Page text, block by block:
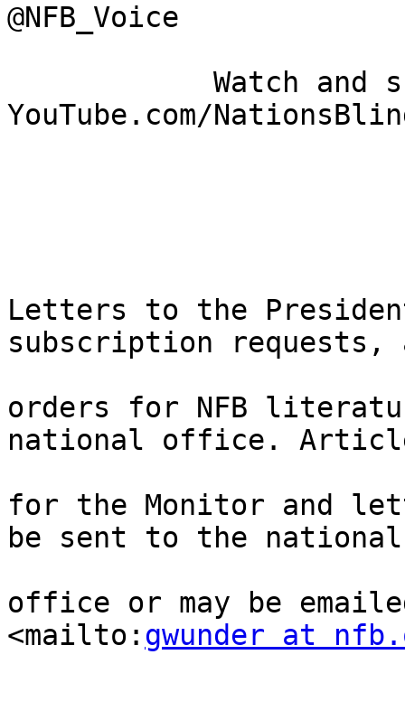
@NFB_Voice
YouTube.com/
Letters to the
subscription requests,
orders for NFB
national office.
for the Monitor and
be sent to the national
office or may be
<mailto: gwunder at